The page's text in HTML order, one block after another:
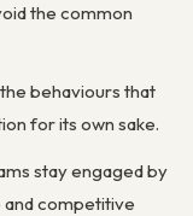
the common
behaviours that
for its own sake.
stay engaged by
competitive